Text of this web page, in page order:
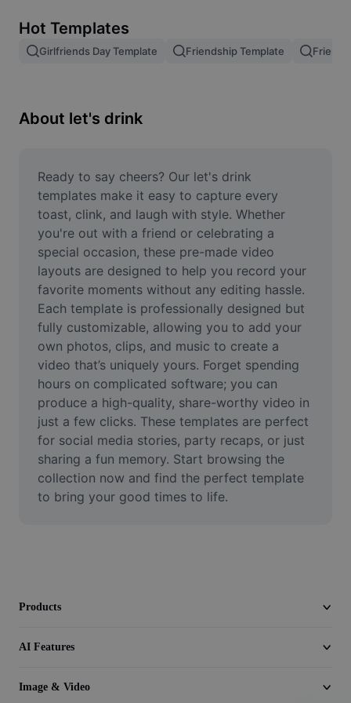
Image merge
Resize Image
Meme Generator
AI Text Remover
AI People Remover
AI Inpainting
Face Cutout
Video
Remove video BG
Enhance quality
Video Editor
Trim Video
Hot Templates
Girlfriends Day Template Friendship Template
About let's drink
Ready to say cheers? Our let's drink
templates make it easy to capture every
toast, clink, and laugh with style. Whether
you're out with a friend or celebrating a
special occasion, these pre-made video
layouts are designed to help you record your
favorite moments without any editing hassle.
Each template is professionally designed but
fully customizable, allowing you to add your
own photos, clips, and music to create a
video that’s uniquely yours. Forget spending
hours on complicated software; you can
produce a high-quality, share-worthy video in
just a few clicks. These templates are perfect
for social media stories, party recaps, or just
sharing a fun memory. Start browsing the
collection now and find the perfect template
to bring your good times to life.
Products
AI Features
Image & Video